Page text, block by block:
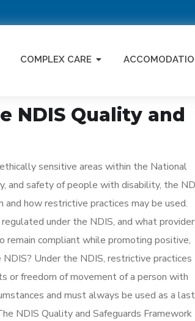
COMPLEX CARE
NDIS Quality and
sensitive areas within the National
and safety of people with disability, the
how restrictive practices may be used.
under the NDIS, and what
remain compliant while promoting positive,
Under the NDIS, restrictive practices
or freedom of movement of a person with
and must always be used as a last
NDIS Quality and Safeguards Framework